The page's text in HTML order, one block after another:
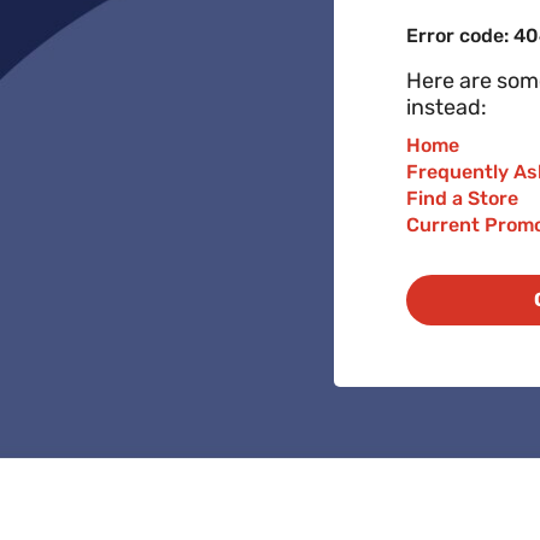
Error code:
Here are
instead:
Home
Frequently
Find a Store
Current